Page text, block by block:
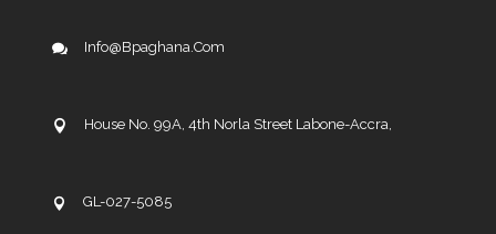
Info@bpaghana.com
House No. 99A, 4th Norla Street Labone-Accra,
GL-027-5085